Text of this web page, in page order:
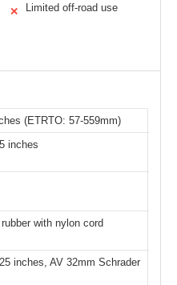
✕ Limited off-road use
(ETRTO: 57-559mm)
inches
with nylon cord
inches, AV 32mm Schrader